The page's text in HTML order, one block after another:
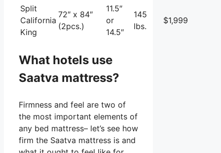
Split
California
King
72″ x 84″
(2pcs.)
11.5″
or
14.5″
145
lbs.
$1,999
What hotels use
Saatva mattress?
Firmness and feel are two of
the most important elements of
any bed mattress– let’s see how
firm the Saatva mattress is and